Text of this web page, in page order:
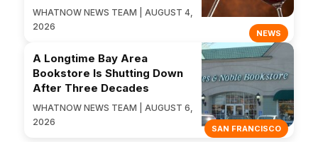
NEWS
WHATNOW NEWS TEAM | AUGUST 4,
2026
SAN FRANCISCO
A Longtime Bay Area
Bookstore Is Shutting Down
After Three Decades
WHATNOW NEWS TEAM | AUGUST 6,
2026